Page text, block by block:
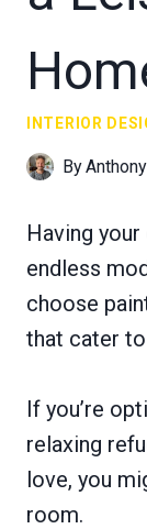
INTERIOR
By
Having
endless
choose
that cater
If you’re
relaxing
love, you
room.